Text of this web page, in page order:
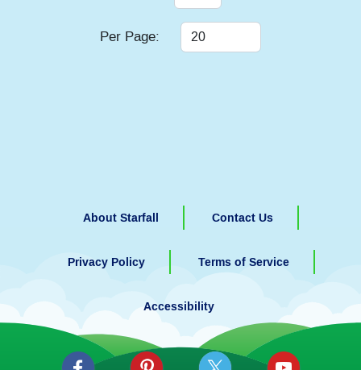
Per Page:
About Starfall Contact Us
Privacy Policy Terms of Service
Accessibility